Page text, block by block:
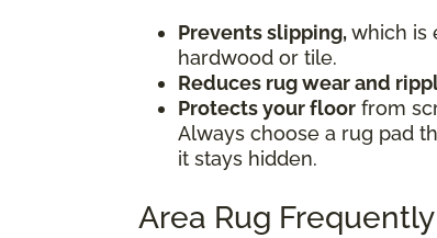
Prevents slipping,which is
hardwood or tile.
Reduces rug wear and
Protects your floor from
Always choose a rug pad
it stays hidden.
Area Rug